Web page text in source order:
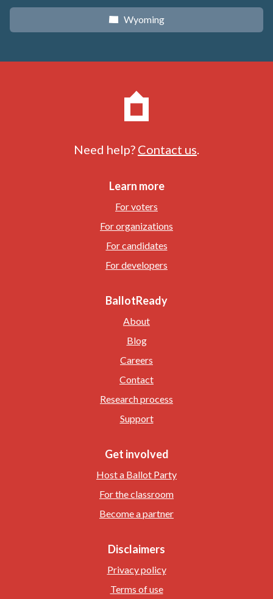
x Wyoming
Need help? Contact us
Learn more
For voters
For organizations
For candidates
For developers
BallotReady
About
Blog
Careers
Contact
Research process
Support
Get involved
Host a Ballot Party
For the classroom
Become a partner
Disclaimers
Privacy policy
Terms of use